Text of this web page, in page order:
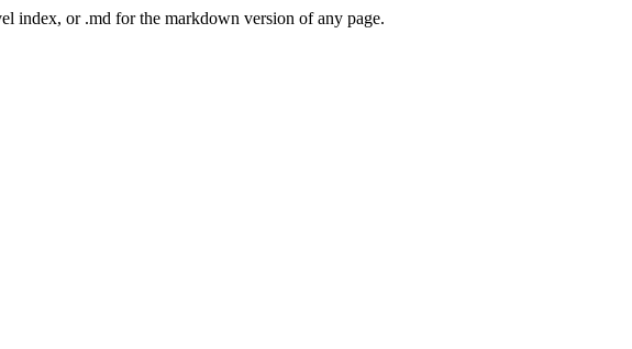
index, or .md for the markdown version of any page.